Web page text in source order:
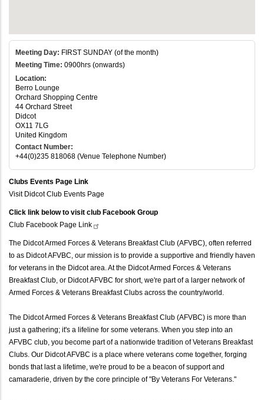
Meeting Day: FIRST SUNDAY (of the month)
Meeting Time: 0900hrs (onwards)
Location:
Berro Lounge
Orchard Shopping Centre
44 Orchard Street
Didcot
OX11 7LG
United Kingdom
Contact Number:
+44(0)235 818068 (Venue Telephone Number)
Clubs Events Page Link
Visit Didcot Club Events Page
Click link below to visit club Facebook Group
Club Facebook Page Link
The Didcot Armed Forces & Veterans Breakfast Club (AFVBC), often referred
to as Didcot AFVBC, our mission is to provide a supportive and friendly haven
for veterans in the Didcot area. At the Didcot Armed Forces & Veterans
Breakfast Club, or Didcot AFVBC for short, we're part of a larger network of
Armed Forces & Veterans Breakfast Clubs across the country/world.
The Didcot Armed Forces & Veterans Breakfast Club (AFVBC) is more than
just a gathering; it's a lifeline for some veterans. When you step into an
AFVBC club, you become part of a nationwide tradition of Veterans Breakfast
Clubs. Our Didcot AFVBC is a place where veterans come together, forging
bonds that last a lifetime, we're proud to be a beacon of support and
camaraderie, driven by the core principle of "By Veterans For Veterans."